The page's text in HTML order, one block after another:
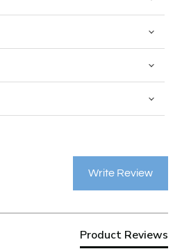
Write Review
Product Reviews